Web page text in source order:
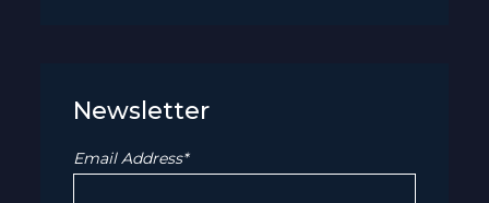
Newsletter
Email Address*